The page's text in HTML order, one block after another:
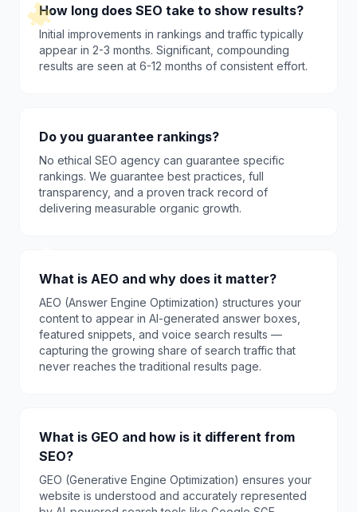
How long does SEO take to show results?
Initial improvements in rankings and traffic typically
appear in 2-3 months. Significant, compounding
results are seen at 6-12 months of consistent effort.
Do you guarantee rankings?
No ethical SEO agency can guarantee specific
rankings. We guarantee best practices, full
transparency, and a proven track record of
delivering measurable organic growth.
What is AEO and why does it matter?
AEO (Answer Engine Optimization) structures your
content to appear in AI-generated answer boxes,
featured snippets, and voice search results —
capturing the growing share of search traffic that
never reaches the traditional results page.
What is GEO and how is it different from
SEO?
GEO (Generative Engine Optimization) ensures your
website is understood and accurately represented